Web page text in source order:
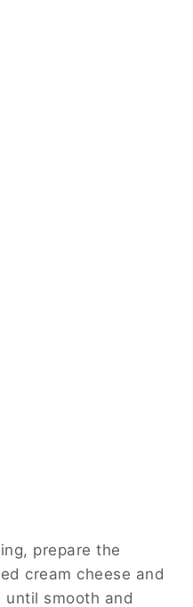
prepare the
cream cheese and
smooth and